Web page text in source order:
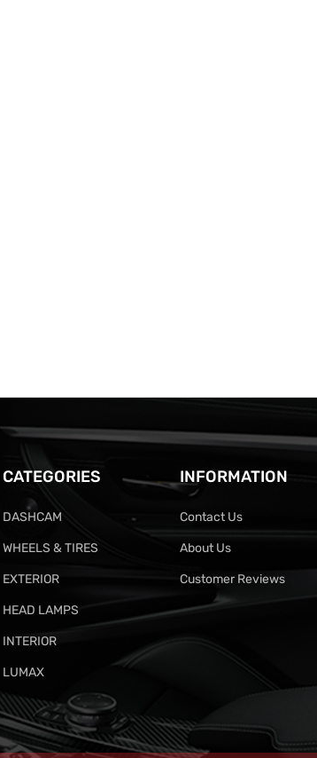
CATEGORIES
DASHCAM
WHEELS & TIRES
EXTERIOR
HEAD LAMPS
INTERIOR
LUMAX
INFORMATION
Contact Us
About Us
Customer Reviews